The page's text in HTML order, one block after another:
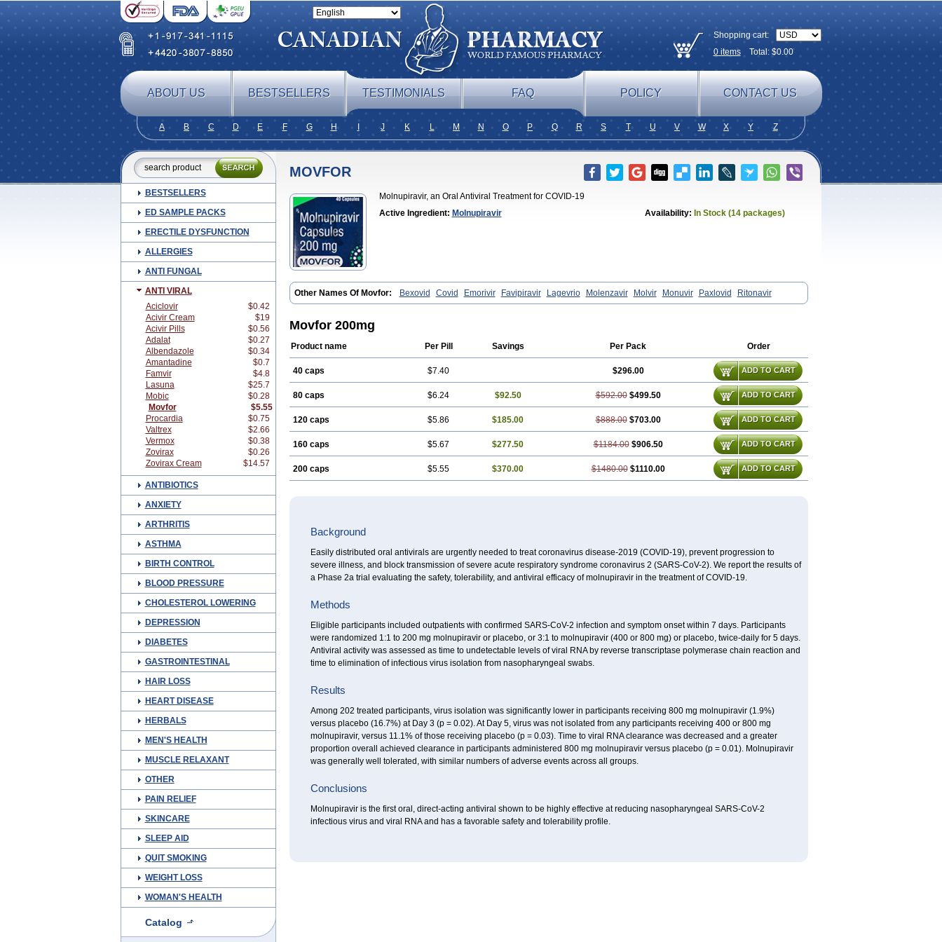
Shopping cart:
0itemsTotal: $0.00
ABOUT US BESTSELLERS TESTIMONIALS FAQ POLICY CONTACT US
A B C D E F G H J K L M N O P Q R S T U V W X Y Z
BESTSELLERS
ED SAMPLE PACKS
ERECTILE DYSFUNCTION
ALLERGIES
ANTI FUNGAL
ANTI VIRAL
Aciclovir
$0.42
Acivir Cream
$19
Acivir Pills
$0.56
Adalat
$0.27
Albendazole
$0.34
Amantadine
$0.7
Famvir
$4.8
Lasuna
$25.7
Mobic
$0.28
Movfor
$5.55
Procardia
$0.75
Valtrex
$2.66
Vermox
$0.38
Zovirax
$0.26
Zovirax Cream
$14.57
ANTIBIOTICS
ANXIETY
ARTHRITIS
ASTHMA
BIRTH CONTROL
BLOOD PRESSURE
CHOLESTEROL LOWERING
DEPRESSION
DIABETES
GASTROINTESTINAL
HAIR LOSS
HEART DISEASE
HERBALS
MEN'S HEALTH
MUSCLE RELAXANT
OTHER
PAIN RELIEF
SKINCARE
SLEEP AID
QUIT SMOKING
WEIGHT LOSS
WOMAN'S HEALTH
Catalog
MOVFOR
Molnupiravir, an Oral Antiviral Treatment for COVID-19
Active Ingredient: Molnupiravir Availability: In Stock (14 packages)
Other Names Of Movfor: Bexovid Covid Emorivir Favipiravir Lagevrio Molenzavir Molvir Monuvir Paxlovid Ritonavir
Movfor 200mg
Product name Per Pill Savings Per Pack Order
40 caps $7.40 $296.00 ADD TO CART
80 caps $6.24 $92.50 $592.00 $499.50 ADD TO CART
120 caps $5.86 $185.00 $888.00 $703.00 ADD TO CART
160 caps $5.67 $277.50 $1184.00 $906.50 ADD TO CART
200 caps $5.55 $370.00 $1480.00 $1110.00 ADD TO CART
Background
Easily distributed oral antivirals are urgently needed to treat coronavirus disease-2019 (COVID-19), prevent progression to
severe illness, and block transmission of severe acute respiratory syndrome coronavirus 2 (SARS-CoV-2). We report the results of
a Phase 2a trial evaluating the safety, tolerability, and antiviral efficacy of molnupiravir in the treatment of COVID-19.
Methods
Eligible participants included outpatients with confirmed SARS-CoV-2 infection and symptom onset within 7 days. Participants
were randomized 1:1 to 200 mg molnupiravir or placebo, or 3:1 to molnupiravir (400 or 800 mg) or placebo, twice-daily for 5 days.
Antiviral activity was assessed as time to undetectable levels of viral RNA by reverse transcriptase polymerase chain reaction and
time to elimination of infectious virus isolation from nasopharyngeal swabs.
Results
Among 202 treated participants, virus isolation was significantly lower in participants receiving 800 mg molnupiravir (1.9%)
versus placebo (16.7%) at Day 3 (p = 0.02). At Day 5, virus was not isolated from any participants receiving 400 or 800 mg
molnupiravir, versus 11.1% of those receiving placebo (p = 0.03). Time to viral RNA clearance was decreased and a greater
proportion overall achieved clearance in participants administered 800 mg molnupiravir versus placebo (p = 0.01). Molnupiravir
was generally well tolerated, with similar numbers of adverse events across all groups.
Conclusions
Molnupiravir is the first oral, direct-acting antiviral shown to be highly effective at reducing nasopharyngeal SARS-CoV-2
infectious virus and viral RNA and has a favorable safety and tolerability profile.